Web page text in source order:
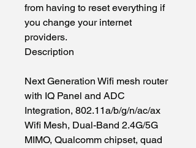
from having to reset everything if
you change your internet
providers.
Description
Next Generation Wifi mesh router
with IQ Panel and ADC
Integration, 802.11a/b/g/n/ac/ax
Wifi Mesh, Dual-Band 2.4G/5G
MIMO, Qualcomm chipset, quad